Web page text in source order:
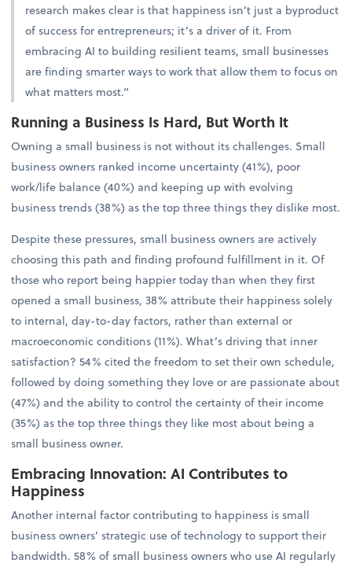
research makes clear is that happiness isn’t just a byproduct
of success for entrepreneurs; it’s a driver of it. From
embracing AI to building resilient teams, small businesses
are finding smarter ways to work that allow them to focus on
what matters most.”
Running a Business Is Hard, But Worth It
Owning a small business is not without its challenges. Small
business owners ranked income uncertainty (41%), poor
work/life balance (40%) and keeping up with evolving
business trends (38%) as the top three things they dislike most.
Despite these pressures, small business owners are actively
choosing this path and finding profound fulfillment in it. Of
those who report being happier today than when they first
opened a small business, 38% attribute their happiness solely
to internal, day-to-day factors, rather than external or
macroeconomic conditions (11%). What’s driving that inner
satisfaction? 54% cited the freedom to set their own schedule,
followed by doing something they love or are passionate about
(47%) and the ability to control the certainty of their income
(35%) as the top three things they like most about being a
small business owner.
Embracing Innovation: AI Contributes to
Happiness
Another internal factor contributing to happiness is small
business owners’ strategic use of technology to support their
bandwidth. 58% of small business owners who use AI regularly